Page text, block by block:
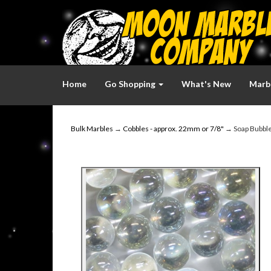
Home Go Shopping What's New
Bulk Marbles → Cobbles - approx. 22mm or 7/8" → Soap